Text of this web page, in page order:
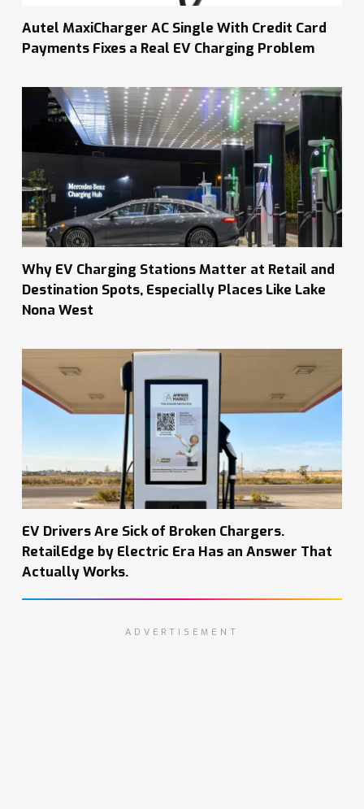
Autel MaxiCharger AC Single With Credit Card
Payments Fixes a Real EV Charging Problem
Why EV Charging Stations Matter at Retail and
Destination Spots, Especially Places Like Lake
Nona West
EV Drivers Are Sick of Broken Chargers.
RetailEdge by Electric Era Has an Answer That
Actually Works.
ADVERTISEMENT